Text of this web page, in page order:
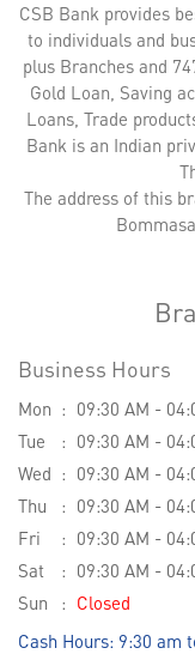
CSB Bank provides
to individuals and
plus Branches and
Gold Loan, Saving
Loans, Trade
Bank is an Indian
The address of this
Business Hours
Mon
09:30 AM -
Tue
09:30 AM -
Wed
09:30 AM -
Thu
09:30 AM -
Fri
09:30 AM -
Sat
09:30 AM -
Sun
Closed
Cash Hours: 9:30 am